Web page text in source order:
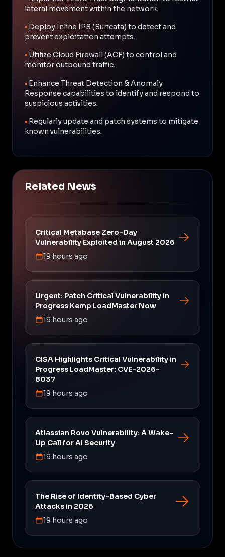
lateral movement within the network.
• Deploy Inline IPS (Suricata) to detect and
prevent exploitation attempts.
• Utilize Cloud Firewall (ACF) to control and
monitor outbound traffic.
• Enhance Threat Detection & Anomaly
Response capabilities to identify and respond to
suspicious activities.
• Regularly update and patch systems to mitigate
known vulnerabilities.
Related News
Critical Metabase Zero-Day
Vulnerability Exploited in August 2026
19 hours ago
Urgent: Patch Critical Vulnerability in
Progress Kemp LoadMaster Now
19 hours ago
CISA Highlights Critical Vulnerability in
Progress LoadMaster: CVE-2026-
8037
19 hours ago
Atlassian Rovo Vulnerability: A Wake-
Up Call for AI Security
19 hours ago
The Rise of Identity-Based Cyber
Attacks in 2026
19 hours ago